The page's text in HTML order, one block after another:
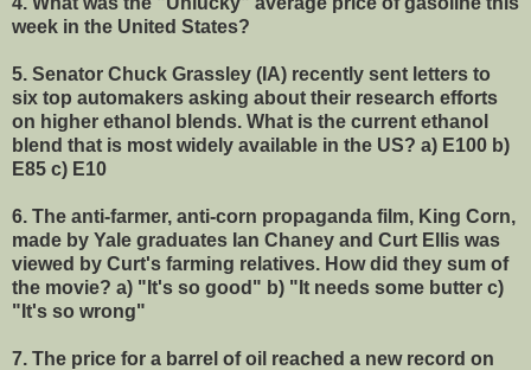
week in the United States?
5. Senator Chuck Grassley (IA) recently sent letters to
six top automakers asking about their research efforts
on higher ethanol blends. What is the current ethanol
blend that is most widely available in the US? a) E100 b)
E85 c) E10
6. The anti-farmer, anti-corn propaganda film, King Corn,
made by Yale graduates Ian Chaney and Curt Ellis was
viewed by Curt's farming relatives. How did they sum of
the movie? a) "It's so good" b) "It needs some butter c)
"It's so wrong"
7. The price for a barrel of oil reached a new record on